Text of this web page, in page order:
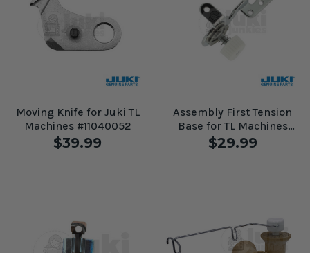
Moving Knife for Juki TL
Machines #11040052
$39.99
Assembly First Tension
Base for TL Machines
#40180170
$29.99